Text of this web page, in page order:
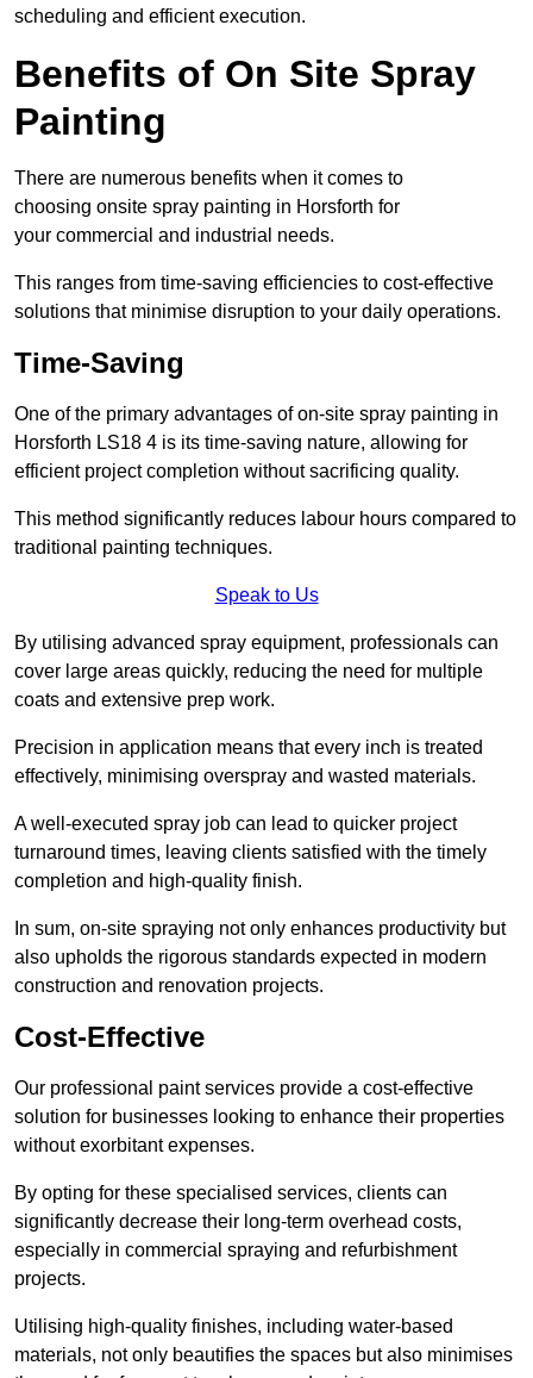
scheduling and efficient execution.
Benefits of On Site Spray
Painting
There are numerous benefits when it comes to
choosing onsite spray painting in Horsforth for
your commercial and industrial needs.
This ranges from time-saving efficiencies to cost-effective
solutions that minimise disruption to your daily operations.
Time-Saving
One of the primary advantages of on-site spray painting in
Horsforth LS18 4 is its time-saving nature, allowing for
efficient project completion without sacrificing quality.
This method significantly reduces labour hours compared to
traditional painting techniques.
Speak to Us
By utilising advanced spray equipment, professionals can
cover large areas quickly, reducing the need for multiple
coats and extensive prep work.
Precision in application means that every inch is treated
effectively, minimising overspray and wasted materials.
A well-executed spray job can lead to quicker project
turnaround times, leaving clients satisfied with the timely
completion and high-quality finish.
In sum, on-site spraying not only enhances productivity but
also upholds the rigorous standards expected in modern
construction and renovation projects.
Cost-Effective
Our professional paint services provide a cost-effective
solution for businesses looking to enhance their properties
without exorbitant expenses.
By opting for these specialised services, clients can
significantly decrease their long-term overhead costs,
especially in commercial spraying and refurbishment
projects.
Utilising high-quality finishes, including water-based
materials, not only beautifies the spaces but also minimises